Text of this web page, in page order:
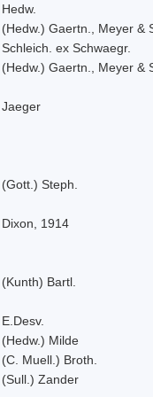
Hedw.
(Hedw.) Gaertn., Meyer &
Schleich. ex Schwaegr.
(Hedw.) Gaertn., Meyer &
Jaeger
(Gott.) Steph.
Dixon, 1914
(Kunth) Bartl.
E.Desv.
(Hedw.) Milde
(C. Muell.) Broth.
(Sull.) Zander